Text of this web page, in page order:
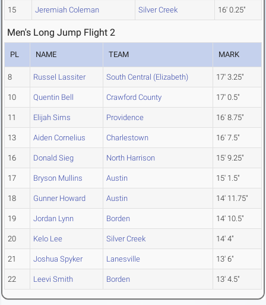
15 Jeremiah Coleman Silver Creek 16' 0.25"
Men's Long Jump Flight 2
PL NAME TEAM MARK
8 Russel Lassiter South Central (Elizabeth) 17' 3.25"
10 Quentin Bell Crawford County 17' 0.5"
11 Elijah Sims Providence 16' 8.75"
13 Aiden Cornelius Charlestown 16' 7.5"
16 Donald Sieg North Harrison 15' 9.25"
17 Bryson Mullins Austin 15' 1.5"
18 Gunner Howard Austin 14' 11.75"
19 Jordan Lynn Borden 14' 10.5"
20 Kelo Lee Silver Creek 14' 4"
21 Joshua Spyker Lanesville 13' 6"
22 Leevi Smith Borden 13' 4.5"